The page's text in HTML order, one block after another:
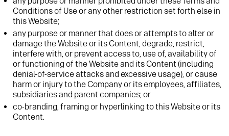
Conditions of Use or any other restriction set forth else in
this Website;
any purpose or manner that does or attempts to alter or
damage the Website or its Content, degrade, restrict,
interfere with, or prevent access to, use of, availability of
or functioning of the Website and its Content (including
denial-of-service attacks and excessive usage), or cause
harm or injury to the Company or its employees, affiliates,
subsidiaries and parent companies; or
co-branding, framing or hyperlinking to this Website or its
Content.